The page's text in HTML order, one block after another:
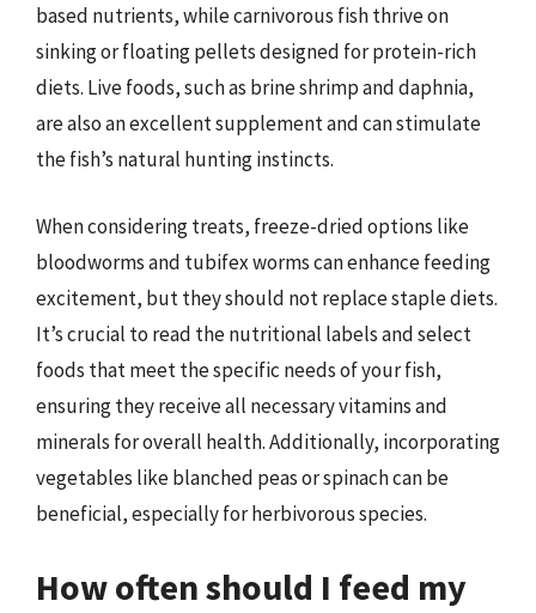
based nutrients, while carnivorous fish thrive on
sinking or floating pellets designed for protein-rich
diets. Live foods, such as brine shrimp and daphnia,
are also an excellent supplement and can stimulate
the fish’s natural hunting instincts.
When considering treats, freeze-dried options like
bloodworms and tubifex worms can enhance feeding
excitement, but they should not replace staple diets.
It’s crucial to read the nutritional labels and select
foods that meet the specific needs of your fish,
ensuring they receive all necessary vitamins and
minerals for overall health. Additionally, incorporating
vegetables like blanched peas or spinach can be
beneficial, especially for herbivorous species.
How often should I feed my